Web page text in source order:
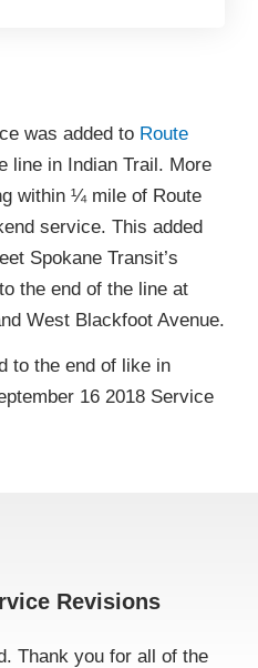
was added to Route
line in Indian Trail. More
within ¼ mile of Route
service. This added
Spokane Transit’s
the end of the line at
West Blackfoot Avenue.
to the end of like in
16 2018 Service
Revisions
Thank you for all of the